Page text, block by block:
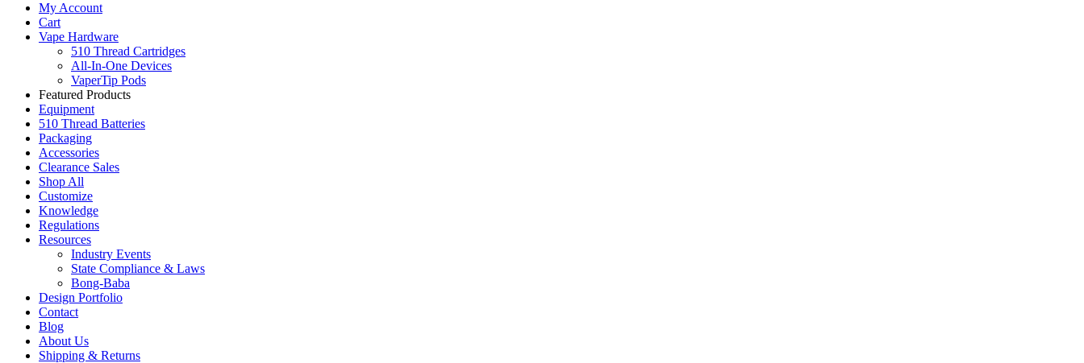
My Account
Cart
Vape Hardware
510 Thread Cartridges
All-In-One Devices
VaperTip Pods
Featured Products
Equipment
510 Thread Batteries
Packaging
Accessories
Clearance Sales
Shop All
Customize
Knowledge
Regulations
Resources
Industry Events
State Compliance & Laws
Bong-Baba
Design Portfolio
Contact
Blog
About Us
Shipping & Returns